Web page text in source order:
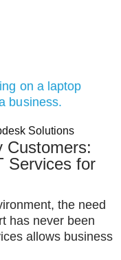
Solutions
Customers:
Services for
the need
has never been
allows business